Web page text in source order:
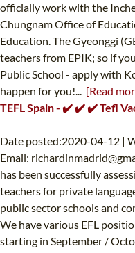
officially work with the
Chungnam Office of
Education. The Gyeonggi
teachers from EPIK; so if
Public School - apply with
happen for you!... [Read
TEFL Spain - ✔️ ✔️ ✔️ Tefl
Date posted:2020-04-12 |
Email:
has been successfully
teachers for private
public sector schools and
We have various EFL
starting in September /